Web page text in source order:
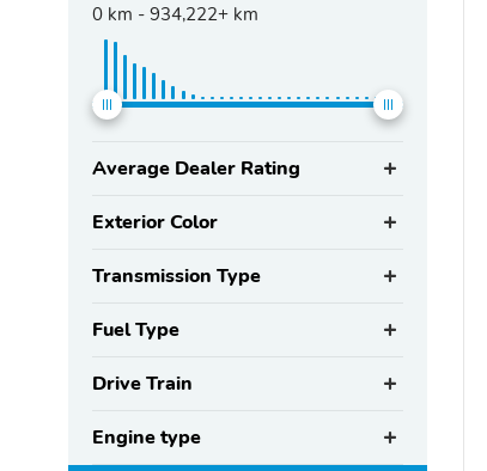
0 km - 934,222+ km
Average Dealer Rating
Exterior Color
Transmission Type
Fuel Type
Drive Train
Engine type